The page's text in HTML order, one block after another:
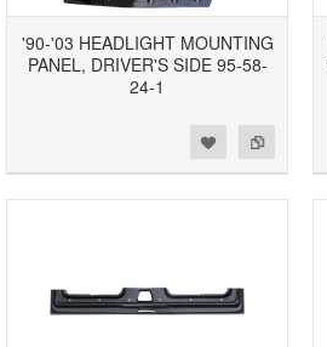
'90-'03 HEADLIGHT MOUNTING
PANEL, DRIVER'S SIDE 95-58-
24-1
Add to Compare
Add to Wishlist